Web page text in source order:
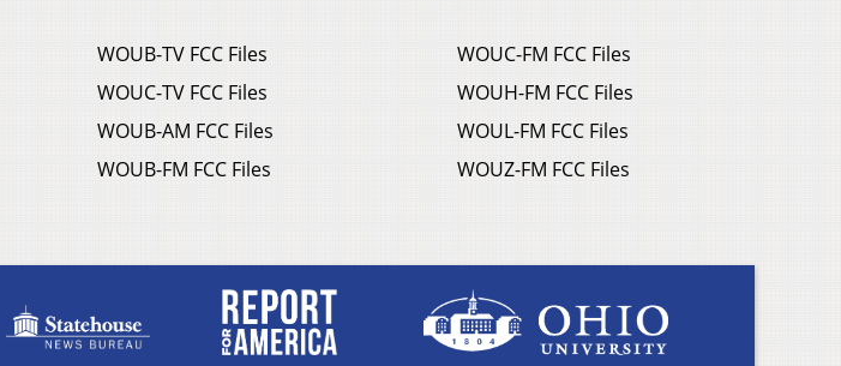
WOUB-TV FCC Files
WOUC-TV FCC Files
WOUB-AM FCC Files
WOUB-FM FCC Files
WOUC-FM FCC Files
WOUH-FM FCC Files
WOUL-FM FCC Files
WOUZ-FM FCC Files